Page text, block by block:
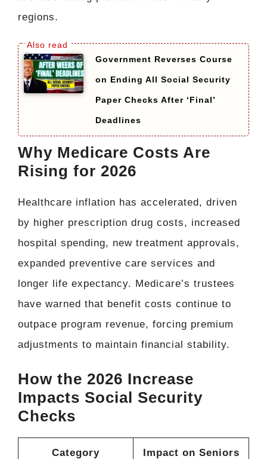
regions.
Government Reverses Course
on Ending All Social Security
Paper Checks After ‘Final’
Deadlines
Why Medicare Costs Are
Rising for 2026
Healthcare inflation has accelerated, driven
by higher prescription drug costs, increased
hospital spending, new treatment approvals,
expanded preventive care services and
longer life expectancy. Medicare’s trustees
have warned that benefit costs continue to
outpace program revenue, forcing premium
adjustments to maintain financial stability.
How the 2026 Increase
Impacts Social Security
Checks
Category Impact on Seniors